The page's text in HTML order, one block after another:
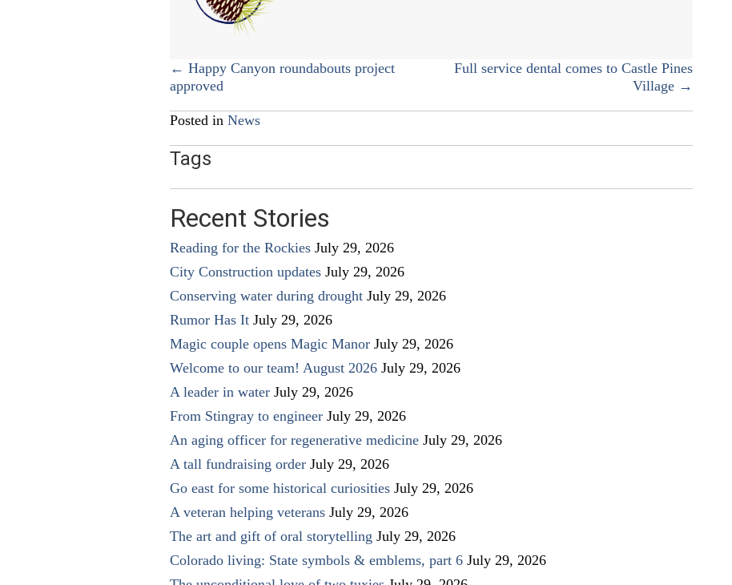
Posts
navigation
← Happy Canyon roundabouts project
approved
Full service dental comes to Castle Pines
Village →
Posted in News
Tags
Recent Stories
Reading for the Rockies July 29, 2026
City Construction updates July 29, 2026
Conserving water during drought July 29, 2026
Rumor Has It July 29, 2026
Magic couple opens Magic Manor July 29, 2026
Welcome to our team! August 2026 July 29, 2026
A leader in water July 29, 2026
From Stingray to engineer July 29, 2026
An aging officer for regenerative medicine July 29, 2026
A tall fundraising order July 29, 2026
Go east for some historical curiosities July 29, 2026
A veteran helping veterans July 29, 2026
The art and gift of oral storytelling July 29, 2026
Colorado living: State symbols & emblems, part 6 July 29, 2026